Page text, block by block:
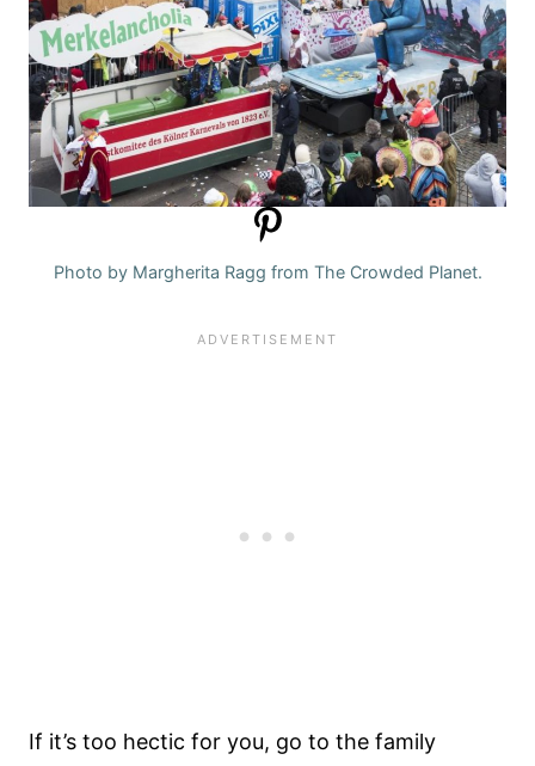
Photo by Margherita Ragg from The Crowded Planet.
If it’s too hectic for you, go to the family